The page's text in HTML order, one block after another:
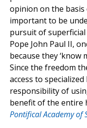
opinion on the
important to be
pursuit of superficial
Pope John Paul II,
because they ‘know
Since the freedom
access to
responsibility of
benefit of the entire
Pontifical Academy of